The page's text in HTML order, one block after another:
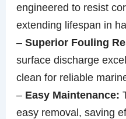
engineered to resist
extending lifespan in
–Superior Fouling
surface discharge
clean for reliable
– Easy Maintenance:
easy removal, saving